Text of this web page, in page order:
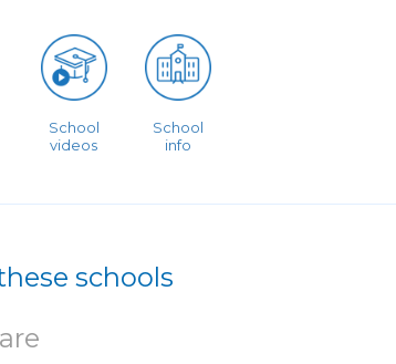
School
videos
School
info
schools